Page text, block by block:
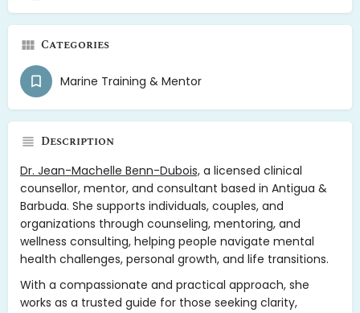
Categories
Marine Training & Mentor
Description
Dr. Jean-Machelle Benn-Dubois, a licensed clinical
counsellor, mentor, and consultant based in Antigua &
Barbuda. She supports individuals, couples, and
organizations through counseling, mentoring, and
wellness consulting, helping people navigate mental
health challenges, personal growth, and life transitions.
With a compassionate and practical approach, she
works as a trusted guide for those seeking clarity,